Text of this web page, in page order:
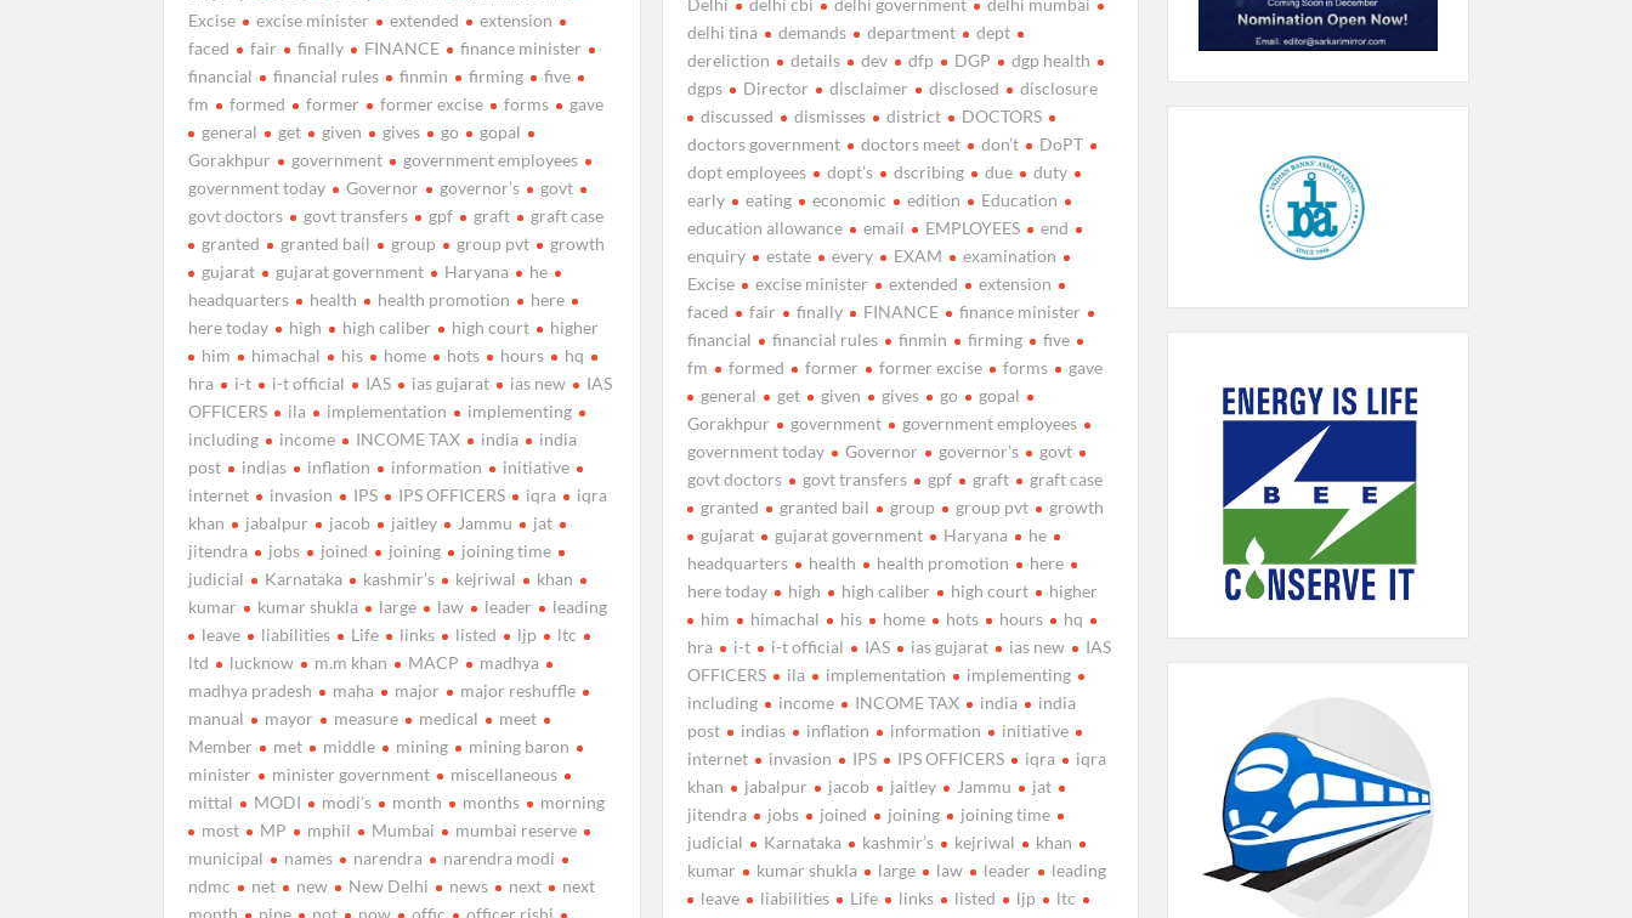
Excise
excise minister extended
extension
faced
fair finally FINANCE
finance minister
financial
financial rules finmin firming
five
fm
formed former former excise forms
gave
general
get given gives go
gopal
Gorakhpur
government
government employees
government today
Governor governor’s
govt
govt doctors
govt transfers gpf graft
graft case
granted
granted bail group group pvt
growth
gujarat
gujarat government Haryana
he
headquarters
health health promotion
here
here today
high high caliber high court
higher
him
himachal his home hots hours
hq
hra
i-t i-t official IAS ias gujarat ias new
IAS
OFFICERS
ila implementation
implementing
including
income INCOME TAX india
india
post
indias inflation information
initiative
internet
invasion IPS IPS OFFICERS iqra
iqra
khan
jabalpur jacob jaitley Jammu
jat
jitendra
jobs joined joining
joining time
judicial
Karnataka kashmir’s kejriwal
khan
kumar
kumar shukla large law leader
leading
leave
liabilities Life links listed ljp
ltc
ltd
lucknow m.m khan MACP
madhya
madhya pradesh
maha major
major reshuffle
manual
mayor measure medical
meet
Member
met middle mining
mining baron
minister
minister government
miscellaneous
mittal
MODI modi’s month months
morning
most
MP mphil Mumbai
mumbai reserve
municipal
names narendra
narendra modi
ndmc
net new New Delhi news next
next
month
nine not now offic
officer rishi
Delhi
delhi cbi delhi government
delhi mumbai
delhi tina
demands department
dept
dereliction
details dev dfp DGP
dgp health
dgps
Director disclaimer disclosed
disclosure
discussed
dismisses district
DOCTORS
doctors government
doctors meet don’t
DoPT
dopt employees
dopt’s dscribing due
duty
early
eating economic edition
Education
education allowance
email EMPLOYEES
end
enquiry
estate every EXAM
examination
Excise
excise minister extended
extension
faced
fair finally FINANCE
finance minister
financial
financial rules finmin firming
five
fm
formed former former excise forms
gave
general
get given gives go
gopal
Gorakhpur
government
government employees
government today
Governor governor’s
govt
govt doctors
govt transfers gpf graft
graft case
granted
granted bail group group pvt
growth
gujarat
gujarat government Haryana
he
headquarters
health health promotion
here
here today
high high caliber high court
higher
him
himachal his home hots hours
hq
hra
i-t i-t official IAS ias gujarat ias new
IAS
OFFICERS
ila implementation
implementing
including
income INCOME TAX india
india
post
indias inflation information
initiative
internet
invasion IPS IPS OFFICERS iqra
iqra
khan
jabalpur jacob jaitley Jammu
jat
jitendra
jobs joined joining
joining time
judicial
Karnataka kashmir’s kejriwal
khan
kumar
kumar shukla large law leader
leading
leave
liabilities Life links listed ljp
ltc